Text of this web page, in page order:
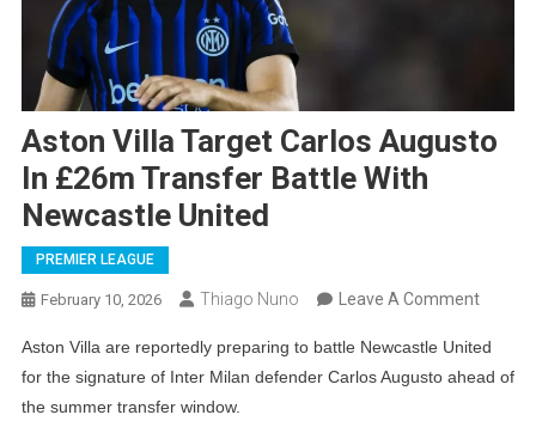
Aston Villa Target Carlos Augusto
In £26m Transfer Battle With
Newcastle United
PREMIER LEAGUE
February 10, 2026 Thiago Nuno Leave A CommentOn
Villa
Target
Aston Villa are reportedly preparing to battle Newcastle United
for the signature of Inter Milan defender Carlos Augusto ahead of
the summer transfer window.